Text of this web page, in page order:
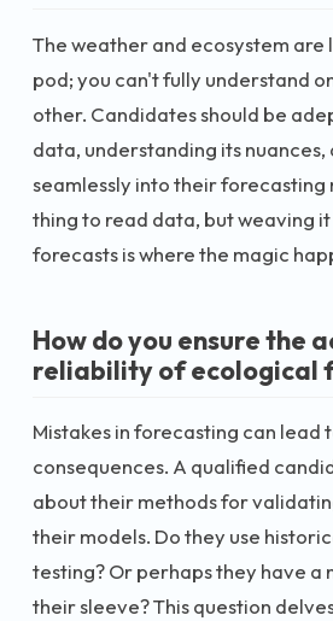
The weather and ecosystem are
pod; you can't fully understand
other. Candidates should be
data, understanding its
seamlessly into their forecasting
thing to read data, but weaving
forecasts is where the magic
How do you ensure the
reliability of ecological
Mistakes in forecasting can lead
consequences. A qualified
about their methods for
their models. Do they use
testing? Or perhaps they have a
their sleeve? This question